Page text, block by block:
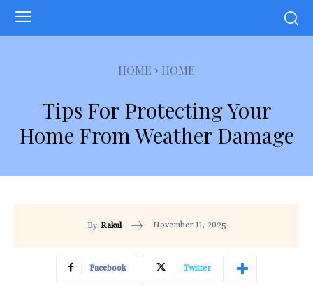
HOME HOME
Tips For Protecting Your
Home From Weather Damage
By Rakul November 11, 2025
Facebook Twitter